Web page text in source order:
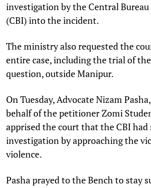
investigation by the Central
(CBI) into the incident.
The ministry also requested the
entire case, including the trial of
question, outside Manipur.
On Tuesday, Advocate Nizam
behalf of the petitioner Zomi
apprised the court that the CBI
investigation by approaching the
violence.
Pasha prayed to the Bench to stay